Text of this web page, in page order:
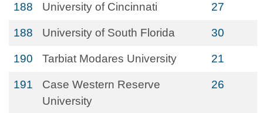
188 University of Cincinnati 27
188 University of South Florida 30
190 Tarbiat Modares University 21
191
Case Western Reserve
University
26